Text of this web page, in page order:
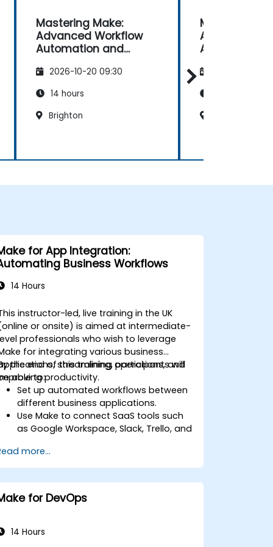
Mastering Make:
Advanced Workflow
Automation and
2026-10-20 09:30
14 hours
Brighton
Mastering
Advanced
Automation
for App Integration:
Business Workflows
14 Hours
instructor-led, live training in the UK
or onsite) is aimed at intermediate-
professionals who wish to leverage
for integrating various business
streamlining operations, and
productivity.
the end of this training, participants will
able to:
Set up automated workflows between
different business applications.
Use Make to connect SaaS tools such
as Google Workspace, Slack, Trello, and
Design and implement multi-step
workflows without coding.
Optimize and troubleshoot automated
workflows.
more...
for DevOps
14 Hours